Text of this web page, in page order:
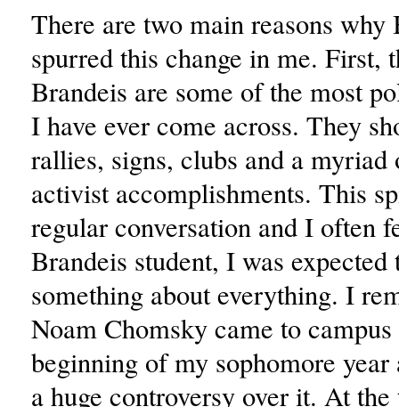
There are two main reasons why
spurred this change in me. First,
Brandeis are some of the most
I have ever come across. They
rallies, signs, clubs and a myriad
activist accomplishments. This
regular conversation and I often
Brandeis student, I was expected
something about everything. I
Noam Chomsky came to campus
beginning of my sophomore year
a huge controversy over it. At